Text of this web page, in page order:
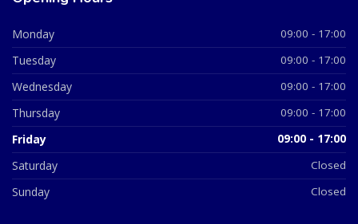
Monday 09:00 - 17:00
Tuesday 09:00 - 17:00
Wednesday 09:00 - 17:00
Thursday 09:00 - 17:00
Friday 09:00 - 17:00
Saturday Closed
Sunday Closed